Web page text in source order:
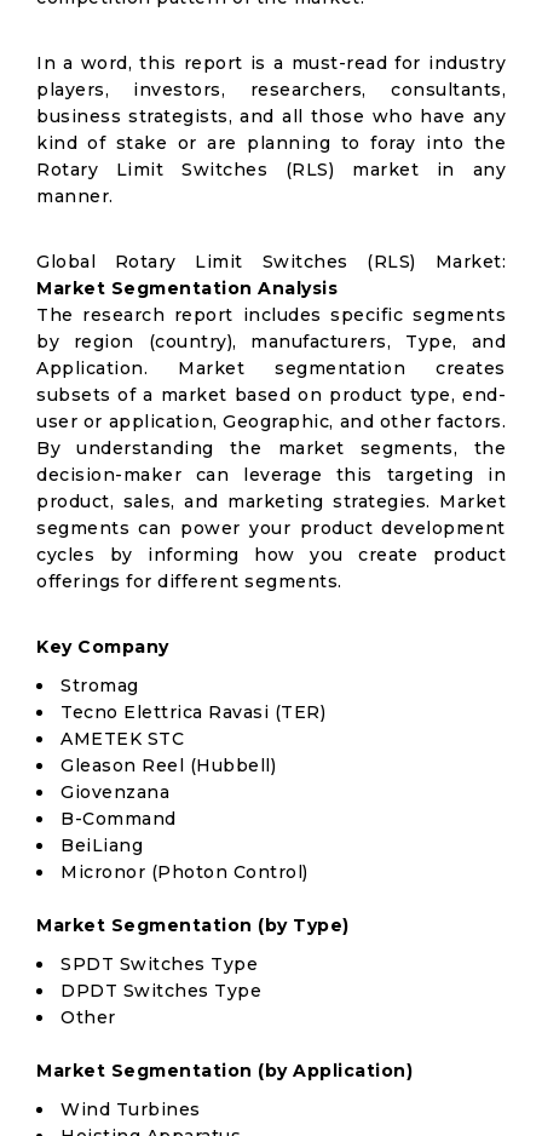
In a word, this report is a must-read for industry
players, investors, researchers, consultants,
business strategists, and all those who have any
kind of stake or are planning to foray into the
Rotary Limit Switches (RLS) market in any
manner.
Global Rotary Limit Switches (RLS) Market:
Market Segmentation Analysis
The research report includes specific segments
by region (country), manufacturers, Type, and
Application. Market segmentation creates
subsets of a market based on product type, end-
user or application, Geographic, and other factors.
By understanding the market segments, the
decision-maker can leverage this targeting in
product, sales, and marketing strategies. Market
segments can power your product development
cycles by informing how you create product
offerings for different segments.
Key Company
Stromag
Tecno Elettrica Ravasi (TER)
AMETEK STC
Gleason Reel (Hubbell)
Giovenzana
B-Command
BeiLiang
Micronor (Photon Control)
Market Segmentation (by Type)
SPDT Switches Type
DPDT Switches Type
Other
Market Segmentation (by Application)
Wind Turbines